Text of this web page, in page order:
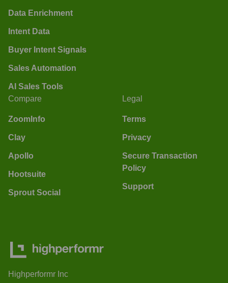
Data Enrichment
Intent Data
Buyer Intent Signals
Sales Automation
AI Sales Tools
Compare
ZoomInfo
Clay
Apollo
Hootsuite
Sprout Social
Legal
Terms
Privacy
Secure Transaction
Policy
Support
Highperformr Inc